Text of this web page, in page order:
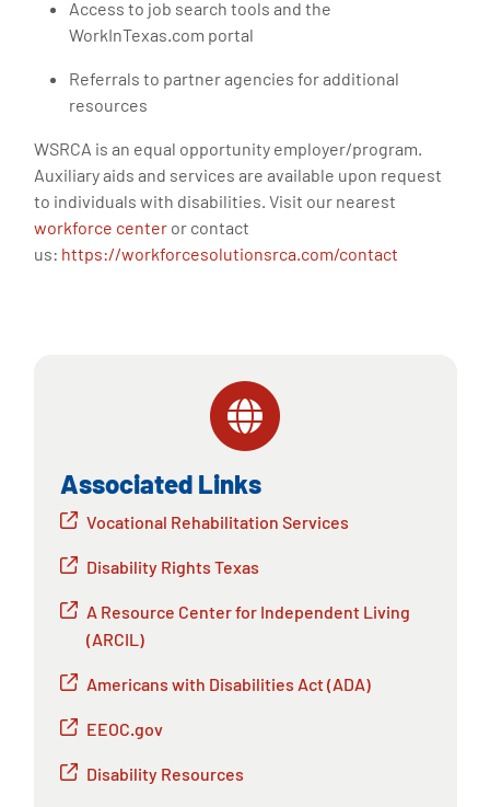
Access to job search tools and the
WorkInTexas.com portal
Referrals to partner agencies for additional
resources
WSRCA is an equal opportunity employer/program.
Auxiliary aids and services are available upon request
to individuals with disabilities. Visit our nearest
workforce centeror contact
us: https://workforcesolutionsrca.com/contact
Associated Links
Vocational Rehabilitation Services
Disability Rights Texas
A Resource Center for Independent Living
(ARCIL)
Americans with Disabilities Act (ADA)
EEOC.gov
Disability Resources